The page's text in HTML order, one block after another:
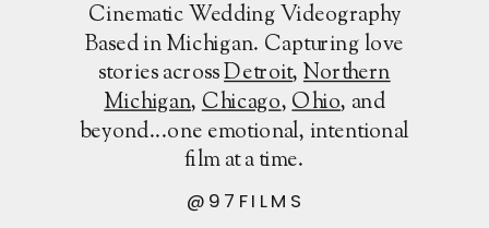
@97FILMS
Cinematic Wedding Videography
Based in Michigan. Capturing love
stories acrossDetroit, Northern
Michigan,Chicago,Ohio, and
beyond...one emotional, intentional
film at a time.